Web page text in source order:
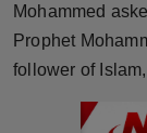
Mohammed
Prophet
follower of